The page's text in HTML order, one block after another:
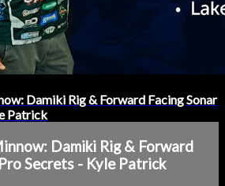
Damiki Rig & Forward Facing Sonar
Patrick
Damiki Rig & Forward
Secrets - Kyle Patrick